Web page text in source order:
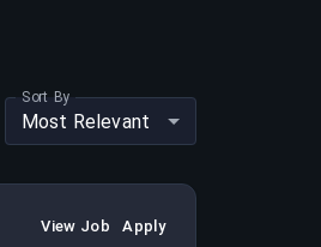
Sort By
Most Relevant
View Job Apply